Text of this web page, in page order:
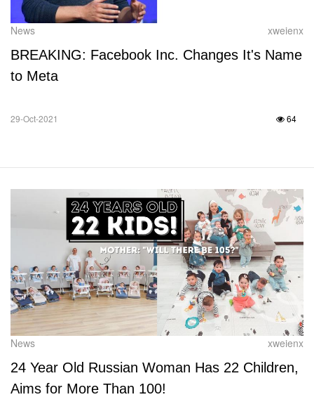
News xweienx
BREAKING: Facebook Inc. Changes It's Name
to Meta
29-Oct-2021 64
News xweienx
24 Year Old Russian Woman Has 22 Children,
Aims for More Than 100!